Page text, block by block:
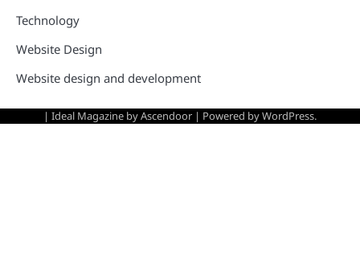
Technology
Website Design
Website design and development
| Ideal Magazine byAscendoor | Powered byWordPress.